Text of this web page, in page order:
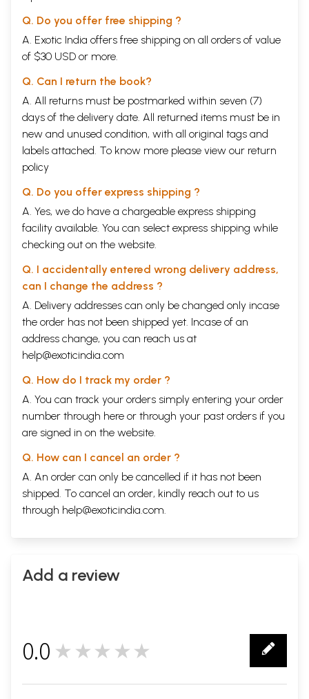
Q. Do you offer free shipping ?
A. Exotic India offers free shipping on all orders of value
of $30 USD or more.
Q. Can I return the book?
A. All returns must be postmarked within seven (7)
days of the delivery date. All returned items must be in
new and unused condition, with all original tags and
labels attached. To know more please view our return
policy
Q. Do you offer express shipping ?
A. Yes, we do have a chargeable express shipping
facility available. You can select express shipping while
checking out on the website.
Q. I accidentally entered wrong delivery address,
can I change the address ?
A. Delivery addresses can only be changed only incase
the order has not been shipped yet. Incase of an
address change, you can reach us at
help@exoticindia.com
Q. How do I track my order ?
A. You can track your orders simply entering your order
number through here or through your past orders if you
are signed in on the website.
Q. How can I cancel an order ?
A. An order can only be cancelled if it has not been
shipped. To cancel an order, kindly reach out to us
through help@exoticindia.com.
Add a review
0.0 ★★★★★